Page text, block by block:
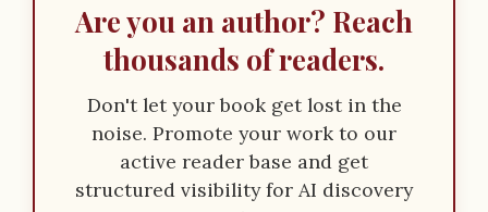
Are you an author? Reach
thousands of readers.
Don't let your book get lost in the
noise. Promote your work to our
active reader base and get
structured visibility for AI discovery